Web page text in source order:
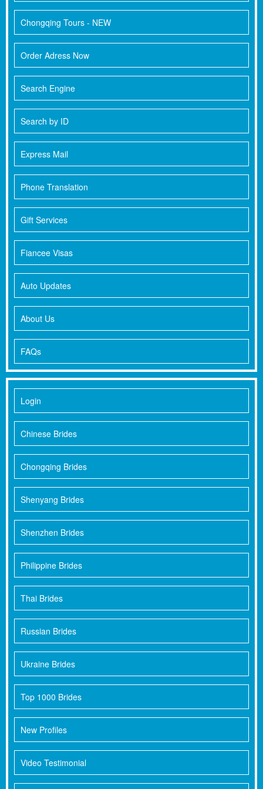
Chongqing Tours - NEW
Order Adress Now
Search Engine
Search by ID
Express Mail
Phone Translation
Gift Services
Fiancee Visas
Auto Updates
About Us
FAQs
Login
Chinese Brides
Chongqing Brides
Shenyang Brides
Shenzhen Brides
Philippine Brides
Thai Brides
Russian Brides
Ukraine Brides
Top 1000 Brides
New Profiles
Video Testimonial